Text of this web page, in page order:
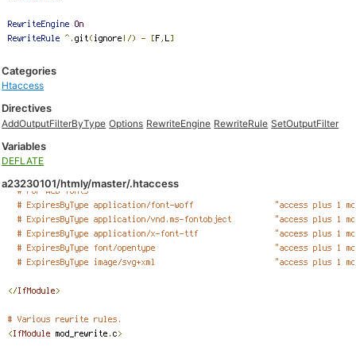
Categories
Htaccess
Directives
AddOutputFilterByType Options RewriteEngine RewriteRule SetOutputFilter
Variables
DEFLATE
a23230101/htmly/master/.htaccess